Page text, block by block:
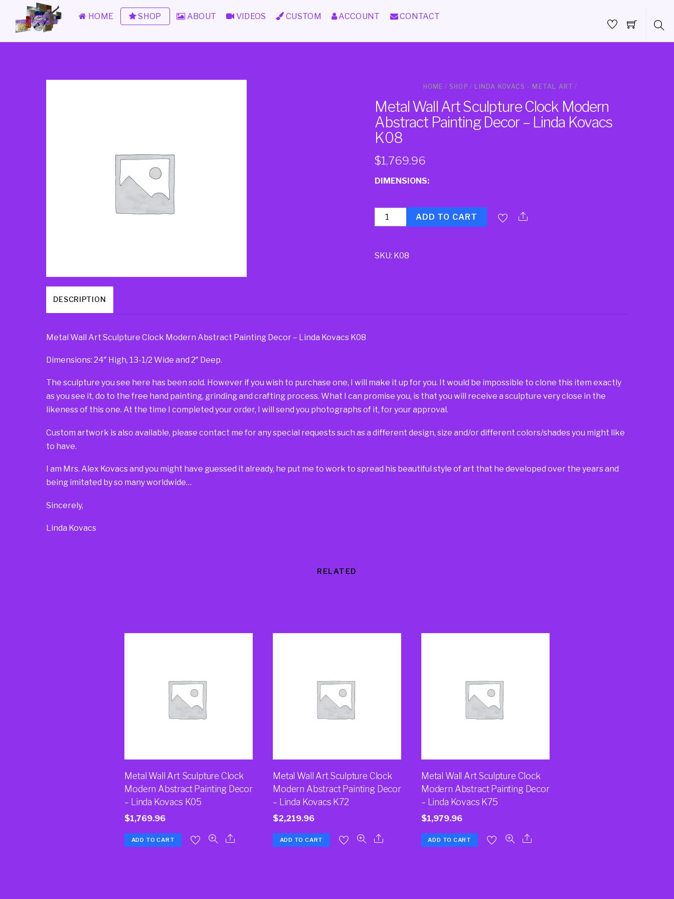
HOME SHOP ABOUT VIDEOS CUSTOM ACCOUNT CONTACT
HOME / SHOP / LINDA KOVACS - METAL ART /
Metal Wall Art Sculpture Clock Modern
Abstract Painting Decor – Linda Kovacs
K08
$1,769.96
DIMENSIONS:
Quantity ADD TO CART
SKU: K08
DESCRIPTION
Metal Wall Art Sculpture Clock Modern Abstract Painting Decor – Linda Kovacs K08
Dimensions: 24″ High, 13-1/2 Wide and 2″ Deep.
The sculpture you see here has been sold. However if you wish to purchase one, I will make it up for you. It would be impossible to clone this item exactly
as you see it, do to the free hand painting, grinding and crafting process. What I can promise you, is that you will receive a sculpture very close in the
likeness of this one. At the time I completed your order, I will send you photographs of it, for your approval.
Custom artwork is also available, please contact me for any special requests such as a different design, size and/or different colors/shades you might like
to have.
I am Mrs. Alex Kovacs and you might have guessed it already, he put me to work to spread his beautiful style of art that he developed over the years and
being imitated by so many worldwide…
Sincerely,
Linda Kovacs
RELATED
Metal Wall Art Sculpture Clock
Modern Abstract Painting Decor
– Linda Kovacs K05
$1,769.96
ADD TO CART
Metal Wall Art Sculpture Clock
Modern Abstract Painting Decor
– Linda Kovacs K72
$2,219.96
ADD TO CART
Metal Wall Art Sculpture Clock
Modern Abstract Painting Decor
– Linda Kovacs K75
$1,979.96
ADD TO CART